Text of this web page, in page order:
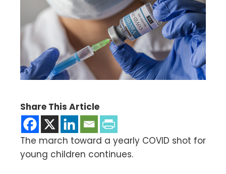
Share This Article
The march toward a yearly COVID shot for
young children continues.